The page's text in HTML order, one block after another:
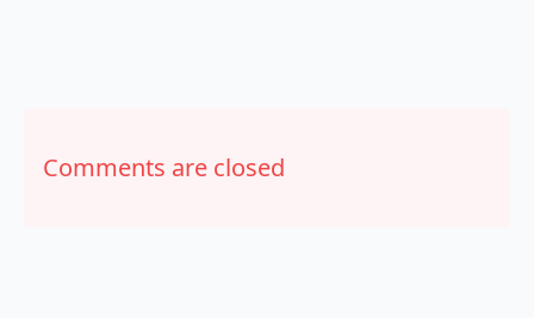
Comments are closed